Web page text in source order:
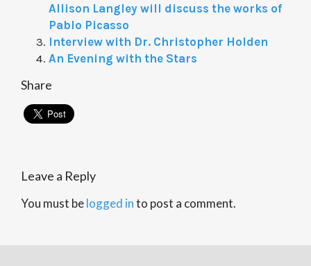
Allison Langley will discuss the works of
Pablo Picasso
Interview with Dr. Christopher Holden
An Evening with the Stars
Share
Leave a Reply
You must belogged into post a comment.